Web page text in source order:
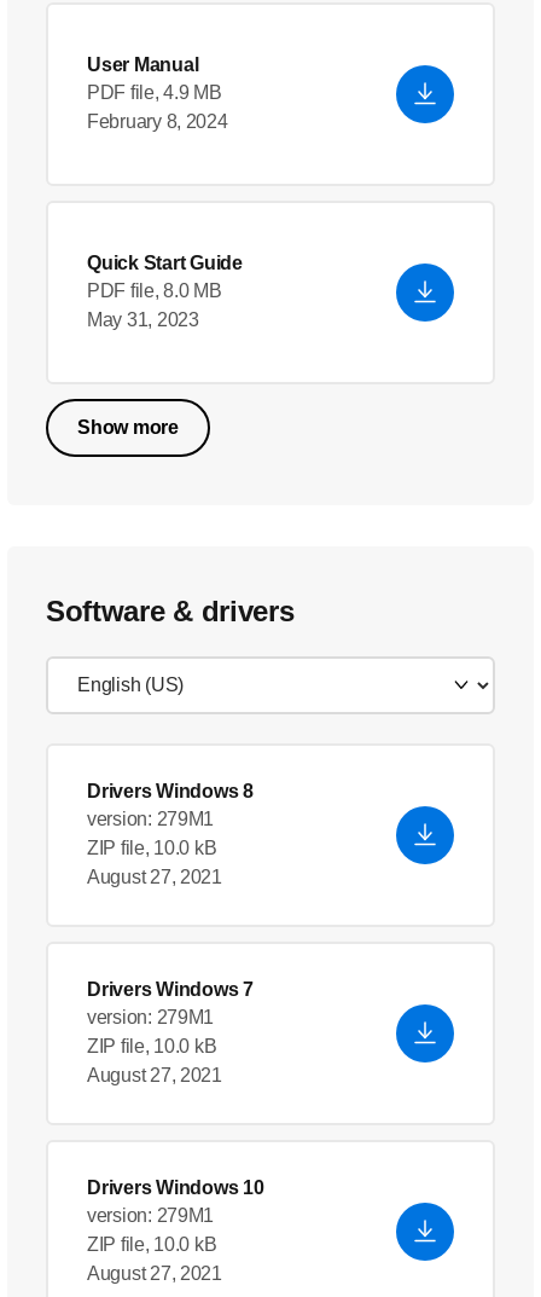
User Manual
PDF file, 4.9 MB
February 8, 2024
Quick Start Guide
PDF file, 8.0 MB
May 31, 2023
Show more
Software & drivers
Drivers Windows 8
version: 279M1
ZIP file, 10.0 kB
August 27, 2021
Drivers Windows 7
version: 279M1
ZIP file, 10.0 kB
August 27, 2021
Drivers Windows 10
version: 279M1
ZIP file, 10.0 kB
August 27, 2021